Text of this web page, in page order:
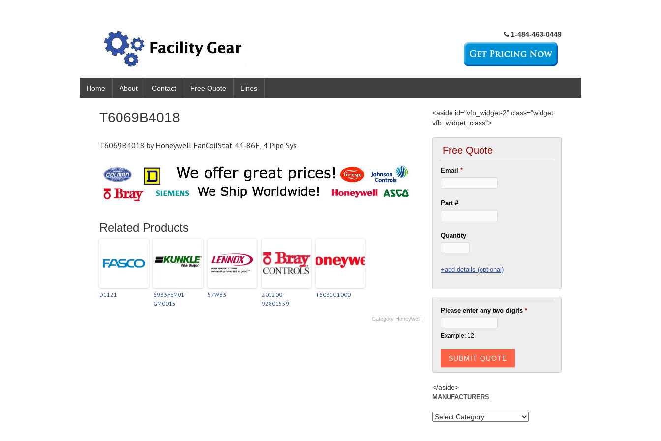
1-484-463-0449
Home About Contact Free Quote Lines
T6069B4018
T6069B4018 by Honeywell FanCoilStat 44-86F, 4 Pipe Sys
Related Products
D1121
6933FEM01-
GM0015
57W83
201200-
92801559
T6031G1000
Category Honeywell |
<aside id="vfb_widget-2" class="widget
vfb_widget_class">
Free Quote
Email*
Part #
Quantity
+add details (optional)
Please enter any two digits*
Example: 12
</aside>
MANUFACTURERS